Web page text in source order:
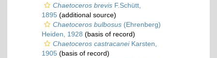
Chaetoceros brevis F.Schütt,
1895 (additional source)
Chaetoceros bulbosus (Ehrenberg)
Heiden, 1928 (basis of record)
Chaetoceros castracaneiKarsten,
1905 (basis of record)